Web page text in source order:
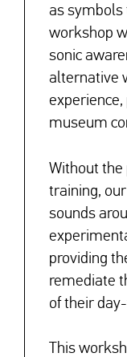
as symbols
workshop
sonic
alternative
museum
Without the
training,
sounds
providing
remediate
of their
This